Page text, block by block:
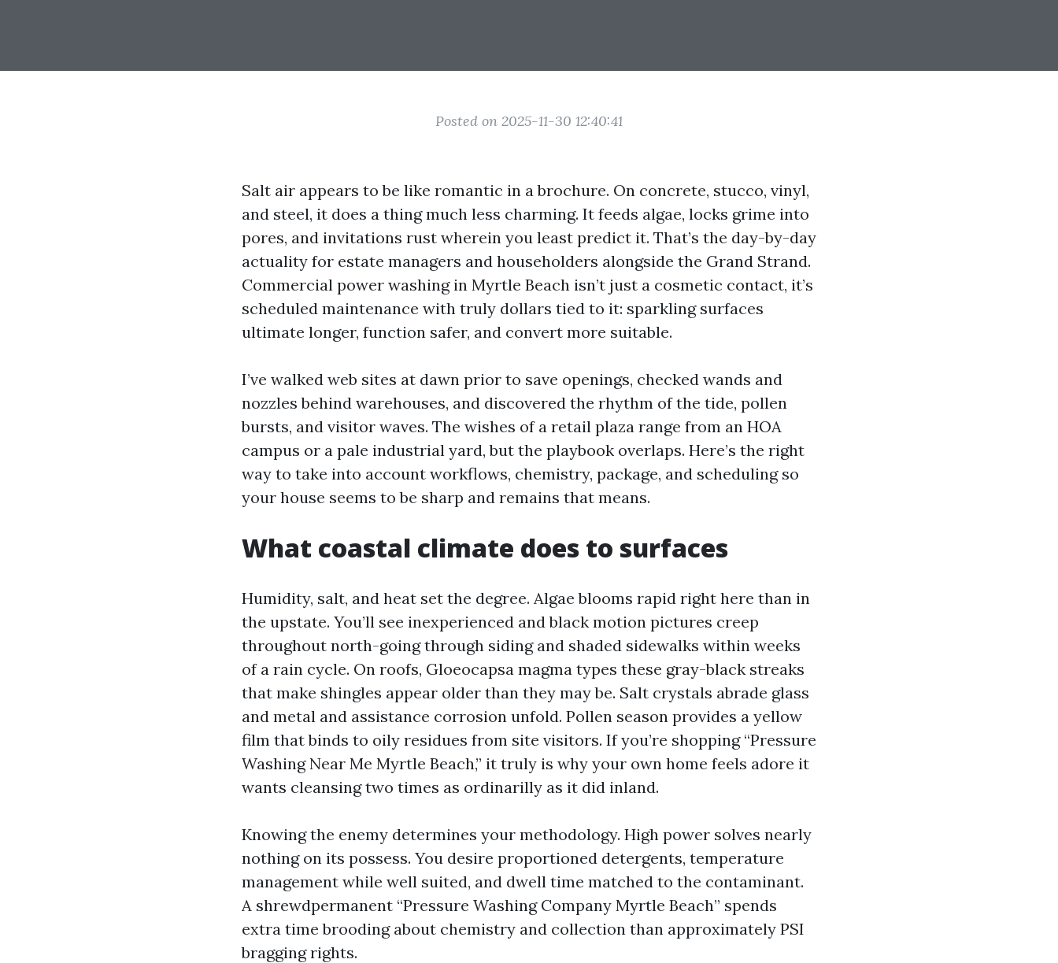
Posted on 2025-11-30 12:40:41
Salt air appears to be like romantic in a brochure. On concrete, stucco, vinyl,
and steel, it does a thing much less charming. It feeds algae, locks grime into
pores, and invitations rust wherein you least predict it. That’s the day-by-day
actuality for estate managers and householders alongside the Grand Strand.
Commercial power washing in Myrtle Beach isn’t just a cosmetic contact, it’s
scheduled maintenance with truly dollars tied to it: sparkling surfaces
ultimate longer, function safer, and convert more suitable.
I’ve walked web sites at dawn prior to save openings, checked wands and
nozzles behind warehouses, and discovered the rhythm of the tide, pollen
bursts, and visitor waves. The wishes of a retail plaza range from an HOA
campus or a pale industrial yard, but the playbook overlaps. Here’s the right
way to take into account workflows, chemistry, package, and scheduling so
your house seems to be sharp and remains that means.
What coastal climate does to surfaces
Humidity, salt, and heat set the degree. Algae blooms rapid right here than in
the upstate. You’ll see inexperienced and black motion pictures creep
throughout north-going through siding and shaded sidewalks within weeks
of a rain cycle. On roofs, Gloeocapsa magma types these gray-black streaks
that make shingles appear older than they may be. Salt crystals abrade glass
and metal and assistance corrosion unfold. Pollen season provides a yellow
film that binds to oily residues from site visitors. If you’re shopping “Pressure
Washing Near Me Myrtle Beach,” it truly is why your own home feels adore it
wants cleansing two times as ordinarilly as it did inland.
Knowing the enemy determines your methodology. High power solves nearly
nothing on its possess. You desire proportioned detergents, temperature
management while well suited, and dwell time matched to the contaminant.
A shrewdpermanent “Pressure Washing Company Myrtle Beach” spends
extra time brooding about chemistry and collection than approximately PSI
bragging rights.